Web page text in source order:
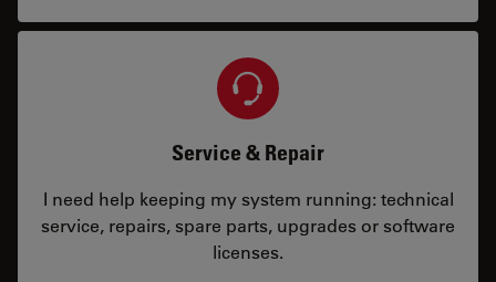
Service & Repair
I need help keeping my system running: technical
service, repairs, spare parts, upgrades or software
licenses.